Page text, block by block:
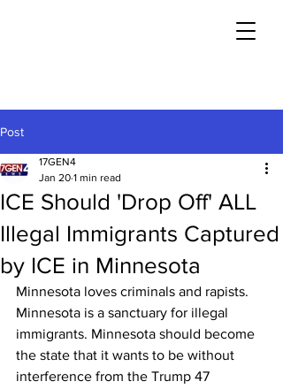
Post
ICE Should 'Drop Off' ALL
Illegal Immigrants Captured
by ICE in Minnesota
17GEN4
Jan 20 1 min read
Minnesota loves criminals and rapists.
Minnesota is a sanctuary for illegal
immigrants. Minnesota should become
the state that it wants to be without
interference from the Trump 47